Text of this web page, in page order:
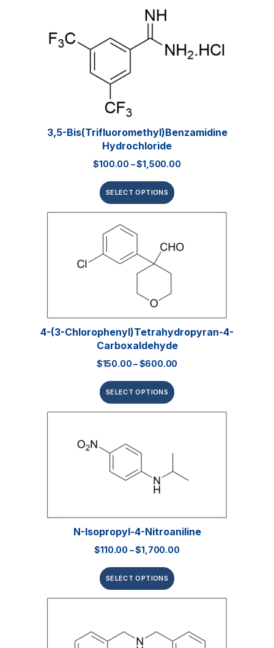
3,5-Bis(trifluoromethyl)benzamidine
Hydrochloride
$100.00 –$1,500.00
SELECT OPTIONS
4-(3-Chlorophenyl)tetrahydropyran-4-
Carboxaldehyde
$150.00–$600.00
SELECT OPTIONS
N-Isopropyl-4-Nitroaniline
$110.00 –$1,700.00
SELECT OPTIONS